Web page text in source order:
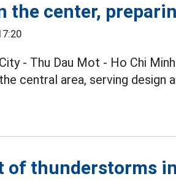
the center,
City - Thu Dau Mot - Ho Chi
central area, serving
of thunderstorms